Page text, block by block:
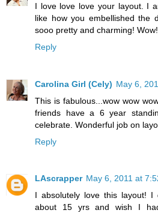
I love love love your layout. I
like how you embellished the
sooo pretty and charming! Wow!
Reply
Carolina Girl (Cely) May 6,
This is fabulous...wow wow
friends have a 6 year
celebrate. Wonderful job on
Reply
LAscrapper May 6, 2011 at
I absolutely love this layout! I
about 15 yrs and wish I